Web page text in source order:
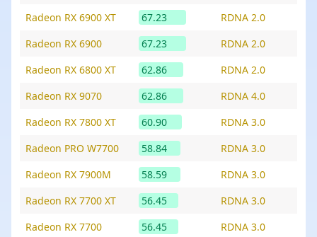
Radeon RX 6900 XT
67.23
RDNA 2.0
Radeon RX 6900
67.23
RDNA 2.0
Radeon RX 6800 XT
62.86
RDNA 2.0
Radeon RX 9070
62.86
RDNA 4.0
Radeon RX 7800 XT
60.90
RDNA 3.0
Radeon PRO W7700
58.84
RDNA 3.0
Radeon RX 7900M
58.59
RDNA 3.0
Radeon RX 7700 XT
56.45
RDNA 3.0
Radeon RX 7700
56.45
RDNA 3.0